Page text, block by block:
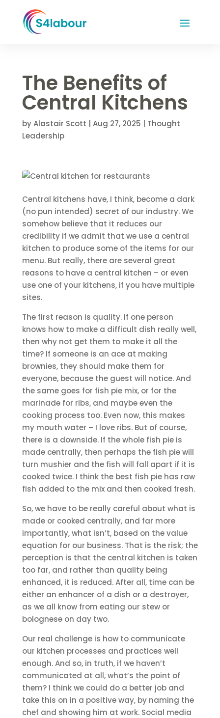
The Benefits of
Central Kitchens
byAlastair Scott Aug 27, 2025
Thought
Leadership
Central kitchens have, I think, become a dark
(no pun intended) secret of our industry. We
somehow believe that it reduces our
credibility if we admit that we use a central
kitchen to produce some of the items for our
menu. But really, there are several great
reasons to have a central kitchen – or even
use one of your kitchens, if you have multiple
sites.
The first reason is quality. If one person
knows how to make a difficult dish really well,
then why not get them to make it all the
time? If someone is an ace at making
brownies, they should make them for
everyone, because the guest will notice. And
the same goes for fish pie mix, or for the
marinade for ribs, and maybe even the
cooking process too. Even now, this makes
my mouth water – I love ribs. But of course,
there is a downside. If the whole fish pie is
made centrally, then perhaps the fish pie will
turn mushier and the fish will fall apart if it is
cooked twice. I think the best fish pie has raw
fish added to the mix and then cooked fresh.
So, we have to be really careful about what is
made or cooked centrally, and far more
importantly, what isn’t, based on the value
equation for our business. That is the risk; the
perception is that the central kitchen is taken
too far, and rather than quality being
enhanced, it is reduced. After all, time can be
either an enhancer of a dish or a destroyer,
as we all know from eating our stew or
bolognese on day two.
Our real challenge is how to communicate
our kitchen processes and practices well
enough. And so, in truth, if we haven’t
communicated at all, what’s the point of
them? I think we could do a better job and
take this on in a positive way, by naming the
chef and showing him at work. Social media